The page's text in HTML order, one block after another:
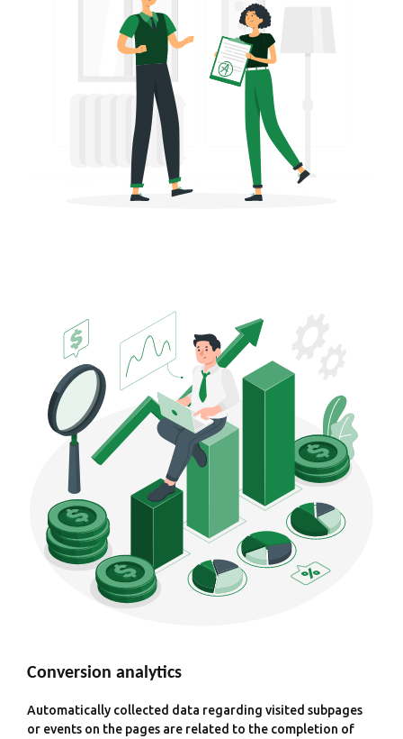
Conversion analytics
Automatically collected data regarding visited subpages
or events on the pages are related to the completion of